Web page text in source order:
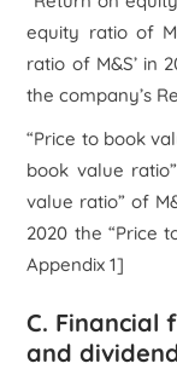
equity ratio of
ratio of M&S’ in
the company’s
“Price to book
book value
value ratio” of
2020 the “Price
Appendix 1]
C.
and